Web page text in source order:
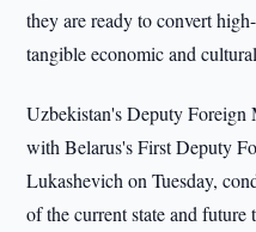
they are ready to convert
tangible economic and
Uzbekistan's Deputy
with Belarus's First Deputy
Lukashevich on Tuesday,
of the current state and